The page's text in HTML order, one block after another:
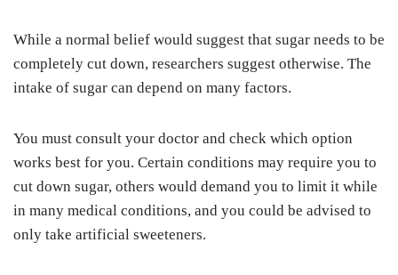
While a normal belief would suggest that sugar needs to be
completely cut down, researchers suggest otherwise. The
intake of sugar can depend on many factors.
You must consult your doctor and check which option
works best for you. Certain conditions may require you to
cut down sugar, others would demand you to limit it while
in many medical conditions, and you could be advised to
only take artificial sweeteners.